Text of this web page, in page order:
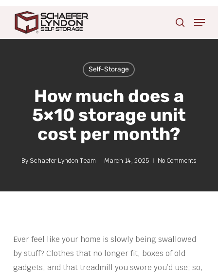
search
Menu
Self-Storage
How much does a
5×10 storage unit
cost per month?
By Schaefer Lyndon Team March 14, 2025 No Comments
Ever feel like your home is slowly being swallowed
by stuff? Clothes that no longer fit, boxes of old
gadgets, and that treadmill you swore you’d use; so,